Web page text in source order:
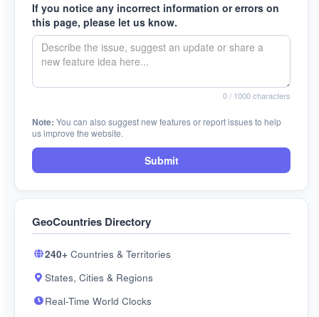
If you notice any incorrect information or errors on
this page, please let us know.
0/ 1000 characters
Note: You can also suggest new features or report issues to help
us improve the website.
Submit
GeoCountries Directory
240+ Countries & Territories
States, Cities & Regions
Real-Time World Clocks